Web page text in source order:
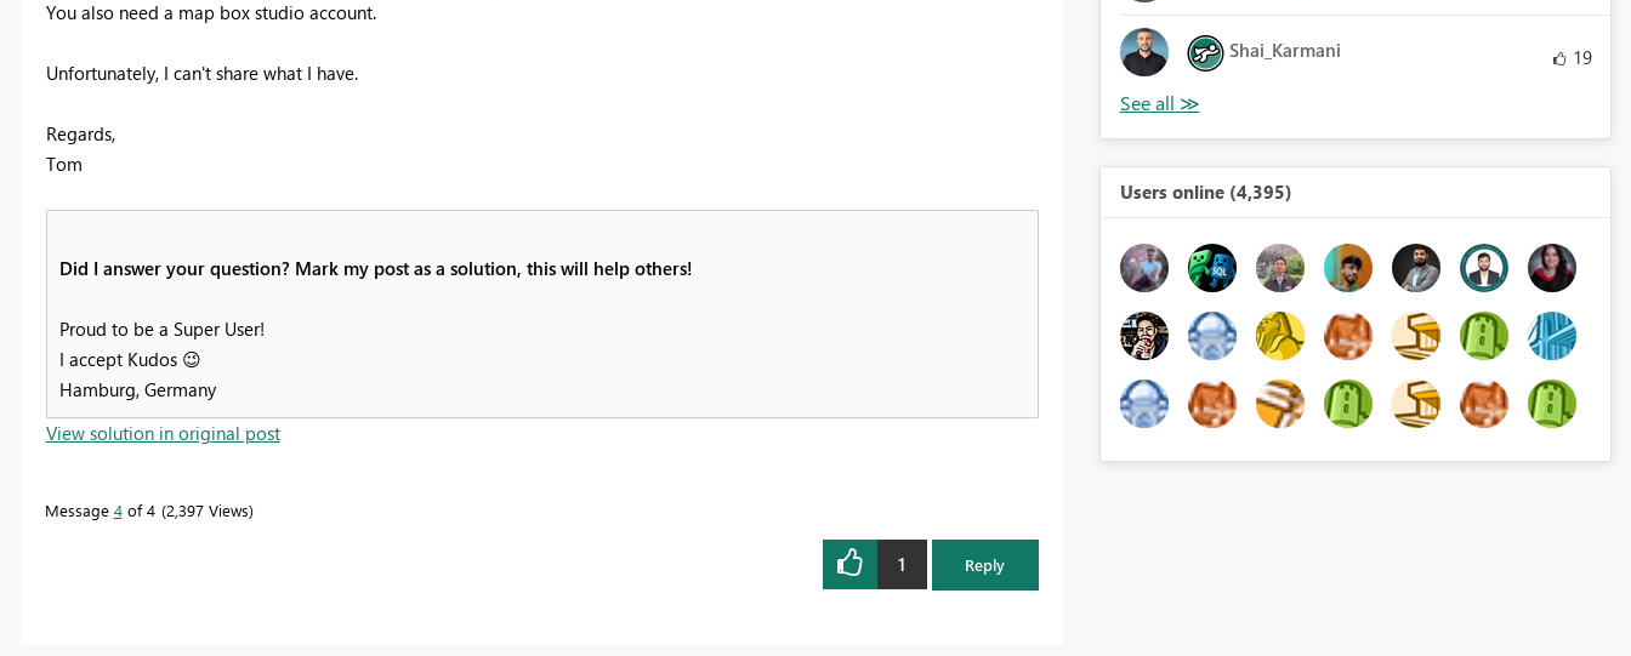
You also need a map box studio account.
Unfortunately, I can't share what I have.
Regards,
Tom
Did I answer your question? Mark my post as a solution, this will help others!
Proud to be a Super User!
I accept Kudos 😉
Hamburg, Germany
View solution in original post
Message 4of 4 2,397 Views
1 Reply
Shai_Karmani 19
Users online (4,395)